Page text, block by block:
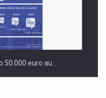
50.000 euro au…